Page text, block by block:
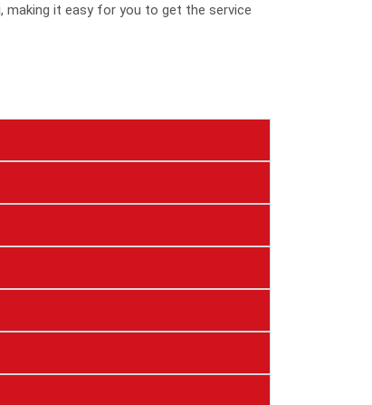
making it easy for you to get the service